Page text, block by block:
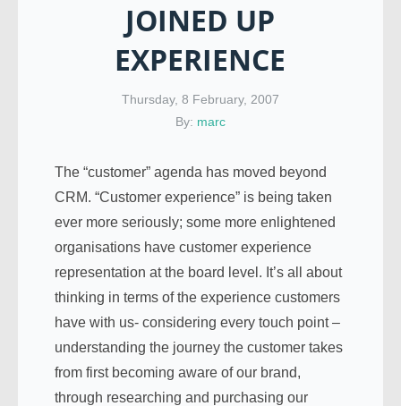
JOINED UP
EXPERIENCE
Thursday, 8 February, 2007
By: marc
The “customer” agenda has moved beyond
CRM. “Customer experience” is being taken
ever more seriously; some more enlightened
organisations have customer experience
representation at the board level. It’s all about
thinking in terms of the experience customers
have with us- considering every touch point –
understanding the journey the customer takes
from first becoming aware of our brand,
through researching and purchasing our